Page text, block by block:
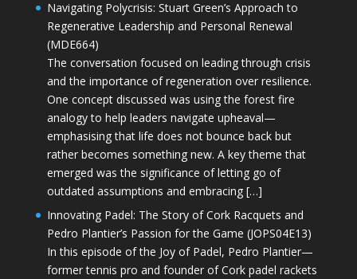
Navigating Polycrisis: Stuart Green’s Approach to
Regenerative Leadership and Personal Renewal
(MDE664)
The conversation focused on leading through crisis
and the importance of regeneration over resilience.
One concept discussed was using the forest fire
analogy to help leaders navigate upheaval—
emphasising that life does not bounce back but
rather becomes something new. A key theme that
emerged was the significance of letting go of
outdated assumptions and embracing […]
Innovating Padel: The Story of Cork Racquets and
Pedro Plantier’s Passion for the Game (JOPS04E13)
In this episode of the Joy of Padel, Pedro Plantier—
former tennis pro and founder of Cork padel rackets